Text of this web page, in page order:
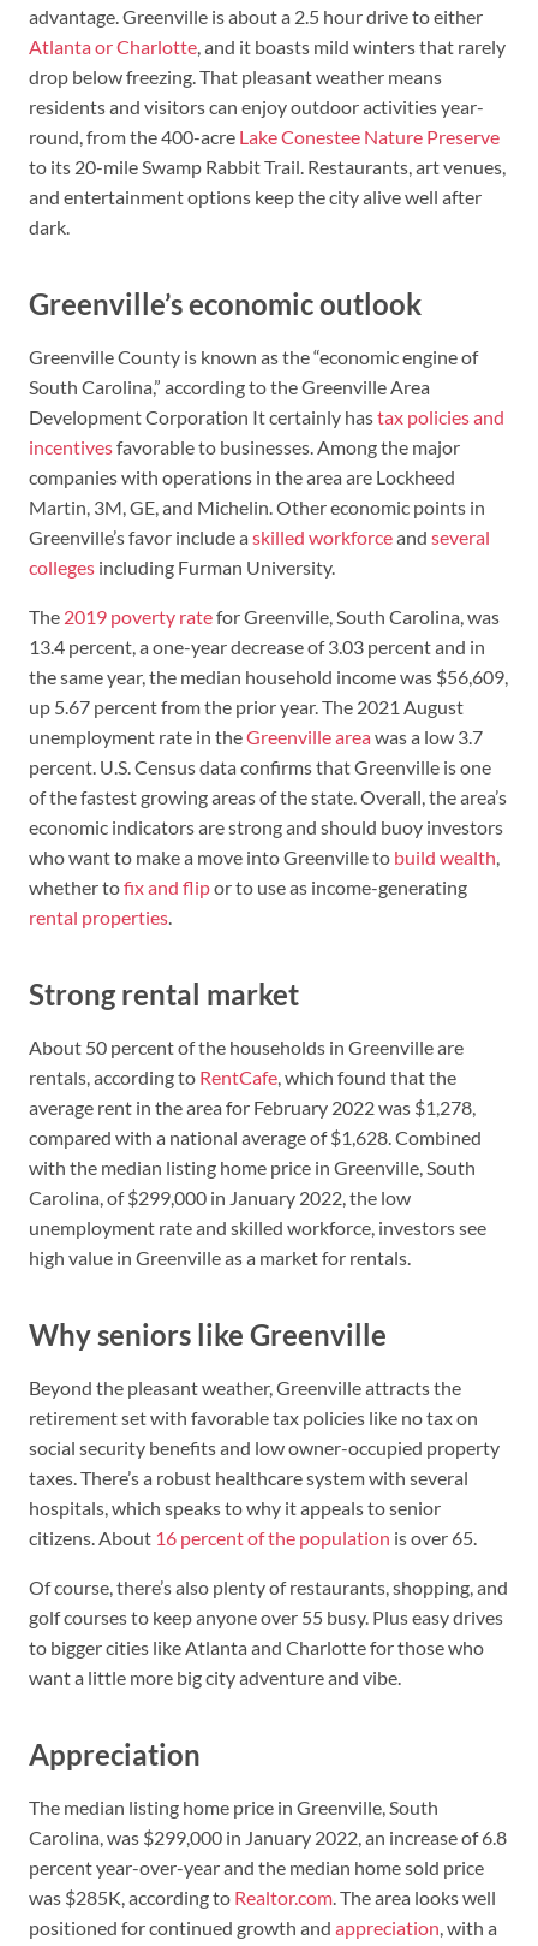
advantage. Greenville is about a 2.5 hour drive to either
Atlanta or Charlotte, and it boasts mild winters that rarely
drop below freezing. That pleasant weather means
residents and visitors can enjoy outdoor activities year-
round, from the 400-acre Lake Conestee Nature Preserve
to its 20-mile Swamp Rabbit Trail. Restaurants, art venues,
and entertainment options keep the city alive well after
dark.
Greenville’s economic outlook
Greenville County is known as the “economic engine of
South Carolina,” according to the Greenville Area
Development Corporation It certainly hastax policies and
incentivesfavorable to businesses. Among the major
companies with operations in the area are Lockheed
Martin, 3M, GE, and Michelin. Other economic points in
Greenville’s favor include a skilled workforceand several
colleges including Furman University.
The 2019 poverty ratefor Greenville, South Carolina, was
13.4 percent, a one-year decrease of 3.03 percent and in
the same year, the median household income was $56,609,
up 5.67 percent from the prior year. ​​The 2021 August
unemployment rate in theGreenville areawas a low 3.7
percent. U.S. Census data confirms that Greenville is one
of the fastest growing areas of the state. Overall, the area’s
economic indicators are strong and should buoy investors
who want to make a move into Greenville to build wealth,
whether tofix and flipor to use as income-generating
rental properties.
Strong rental market
About 50 percent of the households in Greenville are
rentals, according to RentCafe, which found that the
average rent in the area for February 2022 was $1,278,
compared with a national average of $1,628. Combined
with the median listing home price in Greenville, South
Carolina, of $299,000 in January 2022, the low
unemployment rate and skilled workforce, investors see
high value in Greenville as a market for rentals.
Why seniors like Greenville
Beyond the pleasant weather, Greenville attracts the
retirement set with favorable tax policies like no tax on
social security benefits and low owner-occupied property
taxes. There’s a robust healthcare system with several
hospitals, which speaks to why it appeals to senior
citizens. About 16 percent of the population is over 65.
Of course, there’s also plenty of restaurants, shopping, and
golf courses to keep anyone over 55 busy. Plus easy drives
to bigger cities like Atlanta and Charlotte for those who
want a little more big city adventure and vibe.
Appreciation
The median listing home price in Greenville, South
Carolina, was $299,000 in January 2022, an increase of 6.8
percent year-over-year and the median home sold price
was $285K, according to Realtor.com. The area looks well
positioned for continued growth and appreciation, with a